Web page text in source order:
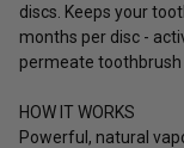
discs. Keeps your
months per disc -
permeate toothbrush
HOW IT WORKS
Powerful, natural